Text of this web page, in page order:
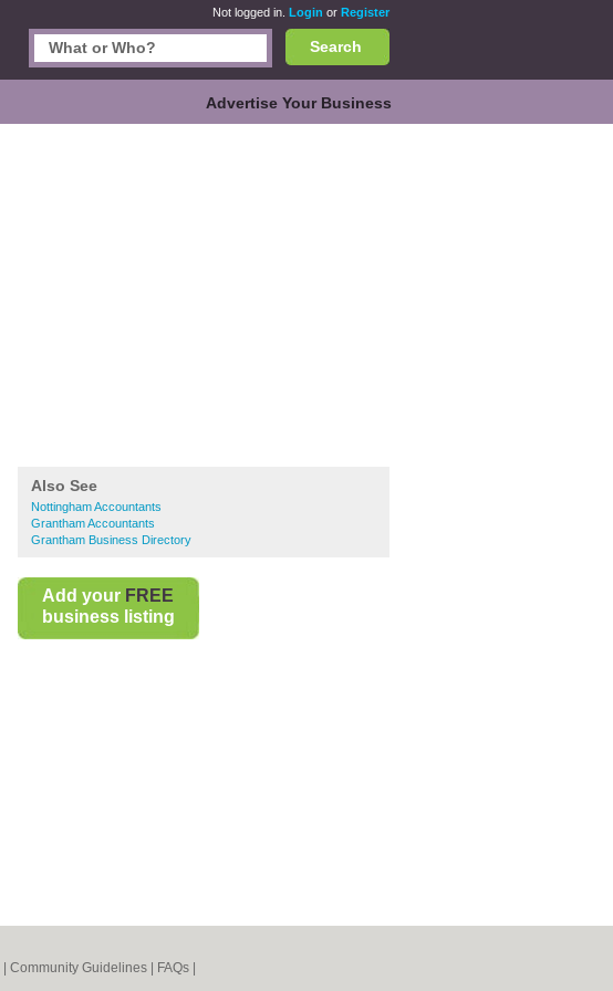
Not logged in. Login or Register
Search
Advertise Your Business
Also See
Nottingham Accountants
Grantham Accountants
Grantham Business Directory
Add your FREE
business listing
Community Guidelines FAQs